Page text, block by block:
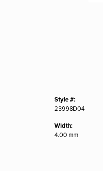
Style #:
23998D04
Width:
4.00 mm